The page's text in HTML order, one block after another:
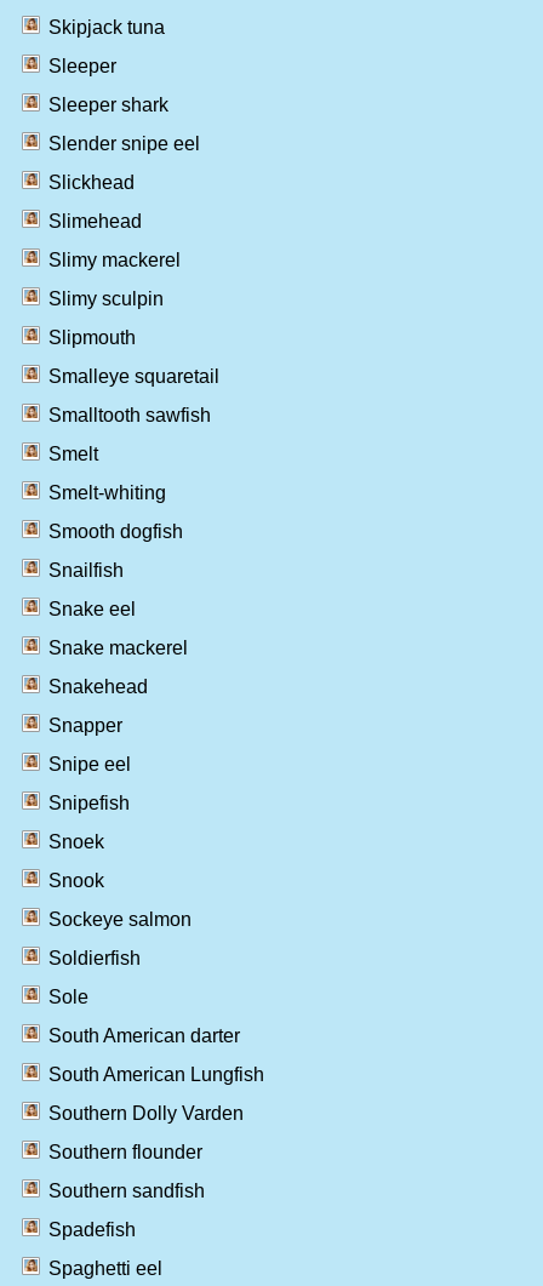
Skipjack tuna
Sleeper
Sleeper shark
Slender snipe eel
Slickhead
Slimehead
Slimy mackerel
Slimy sculpin
Slipmouth
Smalleye squaretail
Smalltooth sawfish
Smelt
Smelt-whiting
Smooth dogfish
Snailfish
Snake eel
Snake mackerel
Snakehead
Snapper
Snipe eel
Snipefish
Snoek
Snook
Sockeye salmon
Soldierfish
Sole
South American darter
South American Lungfish
Southern Dolly Varden
Southern flounder
Southern sandfish
Spadefish
Spaghetti eel